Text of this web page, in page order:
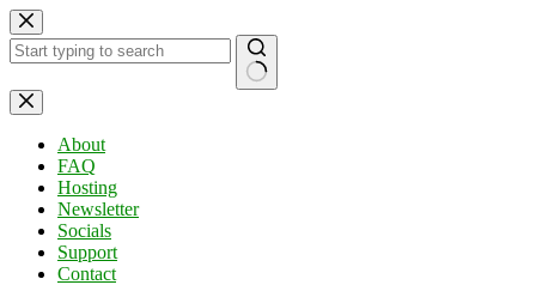
Skip
to
content
No
results
About
FAQ
Hosting
Newsletter
Socials
Support
Contact